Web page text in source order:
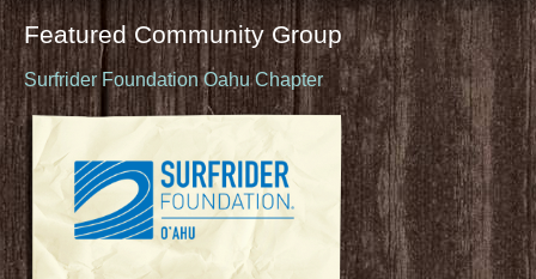
Featured Community Group
Surfrider Foundation Oahu Chapter